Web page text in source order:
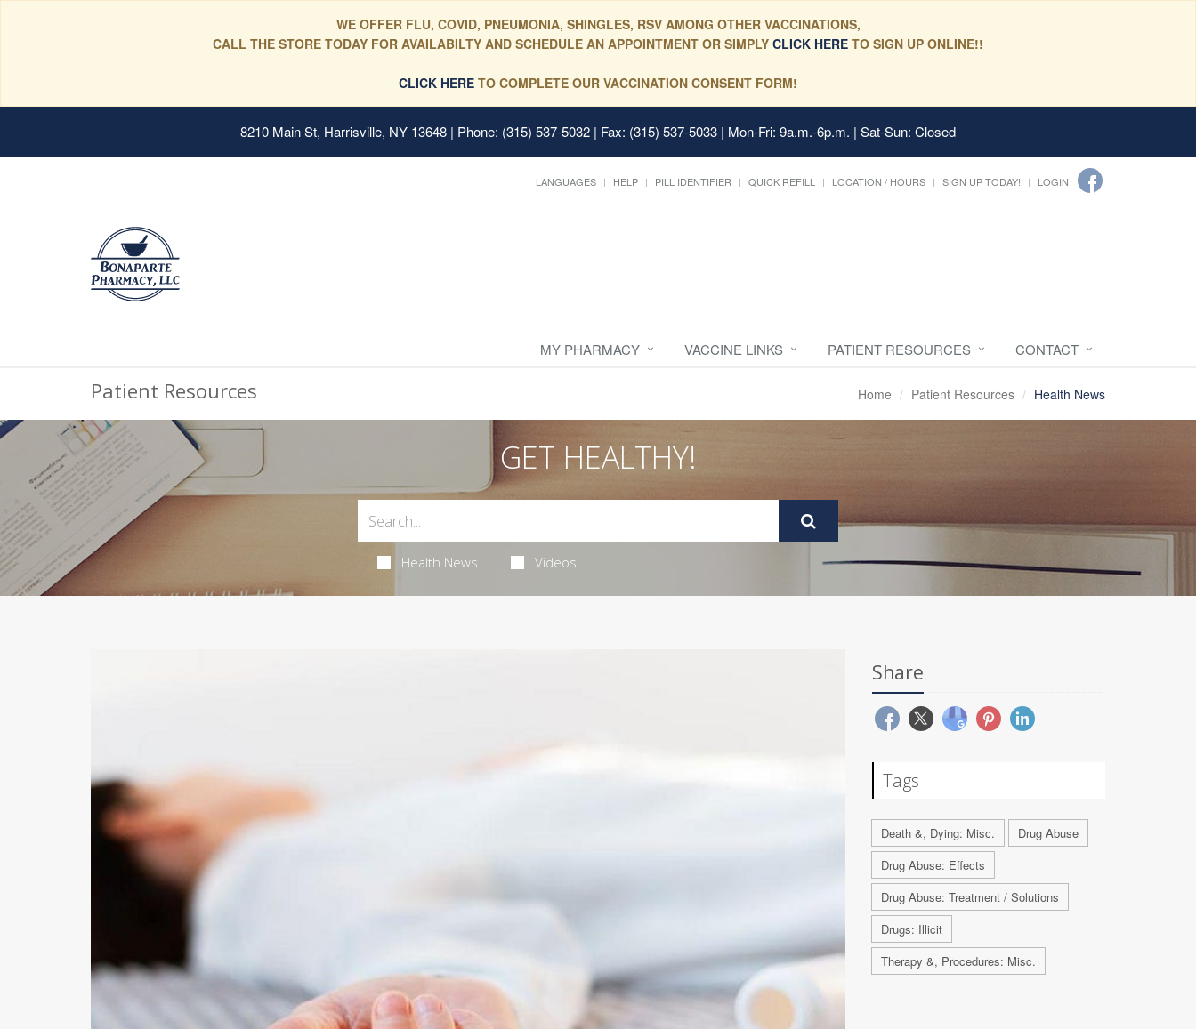
WE OFFER FLU, COVID, PNEUMONIA, SHINGLES, RSV AMONG OTHER VACCINATIONS,
CALL THE STORE TODAY FOR AVAILABILTY AND SCHEDULE AN APPOINTMENT OR SIMPLY CLICK HERE TO SIGN UP ONLINE!!
CLICK HERE TO COMPLETE OUR VACCINATION CONSENT FORM!
8210 Main St, Harrisville, NY 13648 | Phone: (315) 537-5032 | Fax: (315) 537-5033 | Mon-Fri: 9a.m.-6p.m. | Sat-Sun: Closed
LANGUAGES HELP PILL IDENTIFIER QUICK REFILL LOCATION / HOURS SIGN UP TODAY! LOGIN
MY PHARMACY VACCINE LINKS PATIENT RESOURCES CONTACT
Patient Resources Home Patient Resources Health News
GET HEALTHY!
Health News Videos
Share
Tags
Death &, Dying: Misc.
Drug Abuse
Drug Abuse: Effects
Drug Abuse: Treatment / Solutions
Drugs: Illicit
Therapy &, Procedures: Misc.